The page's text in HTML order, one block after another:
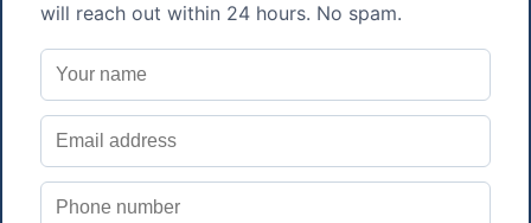
will reach out within 24 hours. No spam.